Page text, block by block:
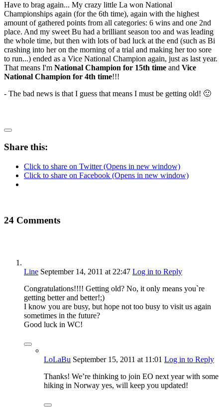
Have to brag again... My crazy little La won National
Championships again (for the 6th time), again with the highest
amount of gathered points from all categories: 6 wins and one 2nd
place. And my sweet Bu had a brilliant season too and was leading
the whole time, but then with lots of bad luck at the end (such as Bi
crashing into her on the morning of a trial and making her too sore
to run...) ended as a Vice National Champion again, just as last year.
That means I'm National Champion for 15th time and Vice
National Champion for 4th time!!!
- The bad news is that I guess that means I must be getting old! 🙂
Share this:
Click to share on Twitter (Opens in new window)
Click to share on Facebook (Opens in new window)
24 Comments
Line September 14, 2011 at 22:47 Log in to Reply
Congratulations!!!! Getting old? No, it only means you`re
getting better and better!;)
I know you are busy, but hope not too busy to visit us again
sometimes in the future?
Good luck in WC!
LoLaBu September 15, 2011 at 11:01 Log in to Reply
Thanks! We’re thinking to join EO next year with some
hiking in Norway yes, will keep you updated!